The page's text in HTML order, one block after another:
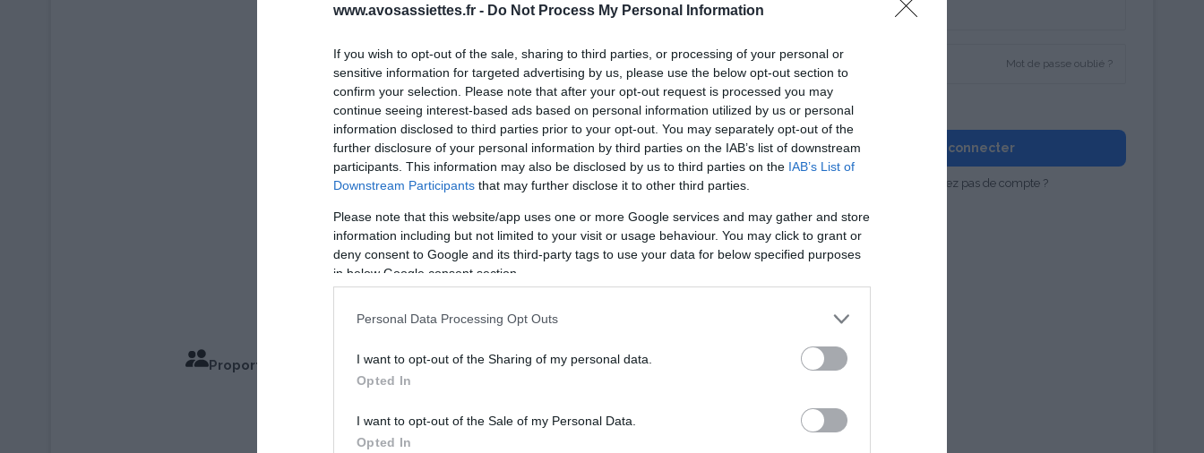
www.avosassiettes.fr - Do Not Process My Personal Information
If you wish to opt-out of the sale, sharing to third parties, or processing of your personal or
sensitive information for targeted advertising by us, please use the below opt-out section to
confirm your selection. Please note that after your opt-out request is processed you may
continue seeing interest-based ads based on personal information utilized by us or personal
information disclosed to third parties prior to your opt-out. You may separately opt-out of the
further disclosure of your personal information by third parties on the IAB’s list of downstream
participants. This information may also be disclosed by us to third parties on the IAB’s List of
Downstream Participants that may further disclose it to other third parties.
Please note that this website/app uses one or more Google services and may gather and store
information including but not limited to your visit or usage behaviour. You may click to grant or
deny consent to Google and its third-party tags to use your data for below specified purposes
in below Google consent section.
Personal Data Processing Opt Outs
I want to opt-out of the Sharing of my personal data.
Opted In
I want to opt-out of the Sale of my Personal Data.
Opted In
Proportions pour 2 Personnes
Temps de Préparation 15 Minutes
Mot de passe oublié ?
Se souvenir de moi
Se connecter
Vous n'avez pas de compte ?